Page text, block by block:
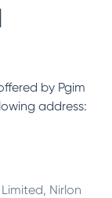
by Pgim
address:
Nirlon